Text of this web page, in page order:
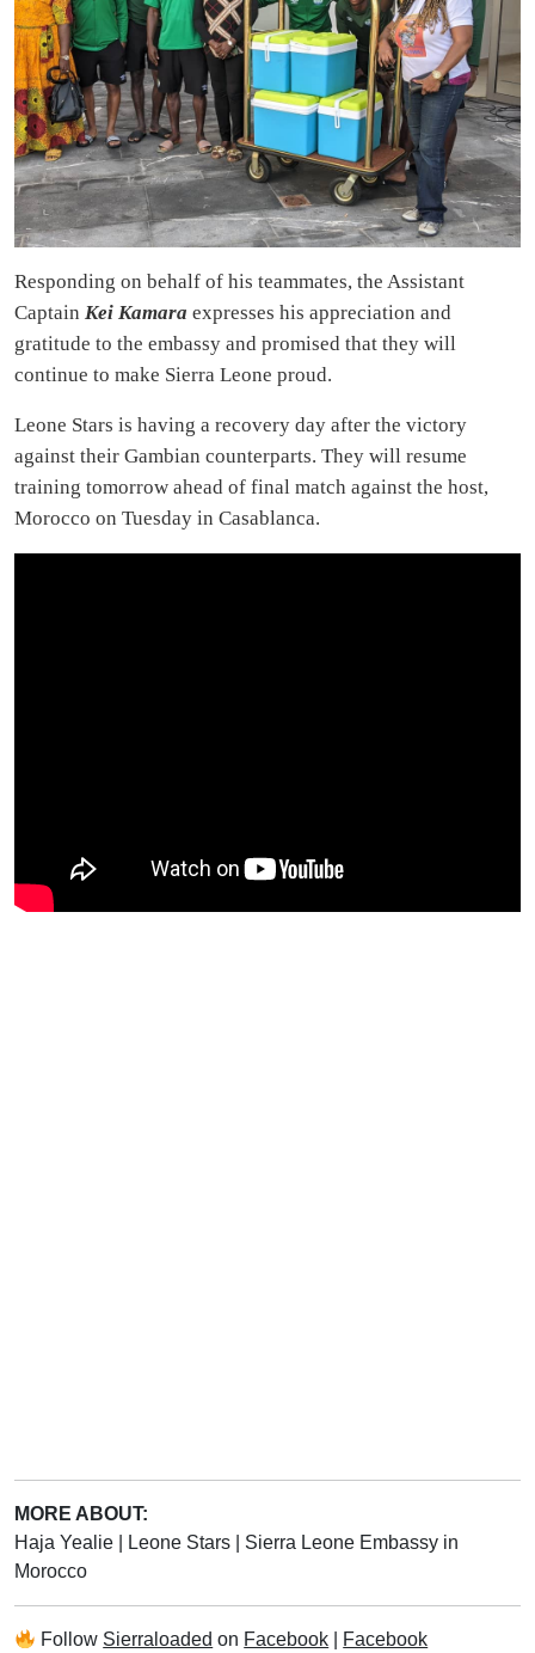
Responding on behalf of his teammates, the Assistant
Captain Kei Kamara expresses his appreciation and
gratitude to the embassy and promised that they will
continue to make Sierra Leone proud.
Leone Stars is having a recovery day after the victory
against their Gambian counterparts. They will resume
training tomorrow ahead of final match against the host,
Morocco on Tuesday in Casablanca.
MORE ABOUT:
Haja Yealie
Leone Stars
Sierra Leone Embassy in
Morocco
Follow Sierraloaded on Facebook
Facebook